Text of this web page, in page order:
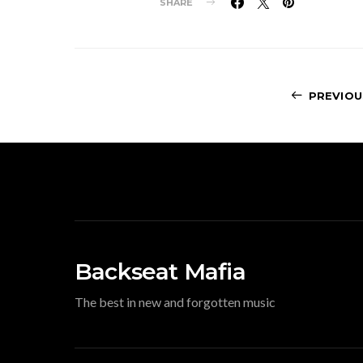
Backseat Mafia
The best in new and forgotten music